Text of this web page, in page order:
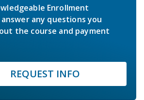
Enrollment
any questions you
the course and payment
REQUEST INFO